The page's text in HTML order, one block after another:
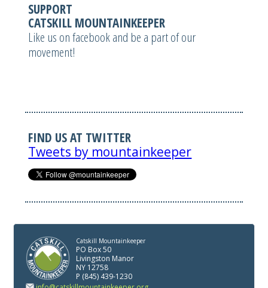
SUPPORT
CATSKILL MOUNTAINKEEPER
Like us on facebook and be a part of our
movement!
FIND US AT TWITTER
Tweets by mountainkeeper
Catskill Mountainkeeper
PO Box 50
Livingston Manor
NY 12758
P (845) 439-1230